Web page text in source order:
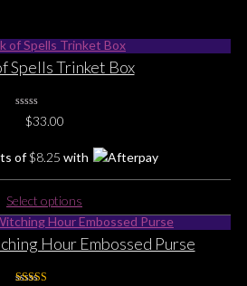
Spells Trinket Box
No$33.00
of$8.25 with
Select options
product
has
multiple
Hour Embossed Purse